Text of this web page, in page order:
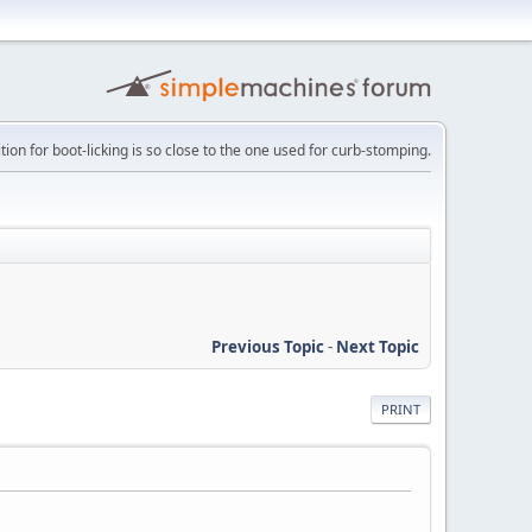
for boot-licking is so close to the one used for curb-stomping.
Previous Topic- Next Topic
PRINT